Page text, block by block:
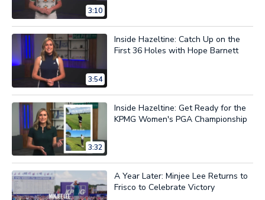
3:10
3:54
Inside Hazeltine: Catch Up on the
First 36 Holes with Hope Barnett
3:32
Inside Hazeltine: Get Ready for the
KPMG Women's PGA Championship
A Year Later: Minjee Lee Returns to
Frisco to Celebrate Victory